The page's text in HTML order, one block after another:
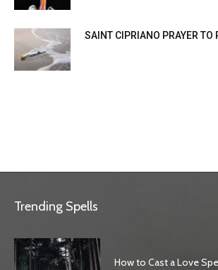
SAINT CIPRIANO PRAYER TO
Trending Spells
How to Cast a Love